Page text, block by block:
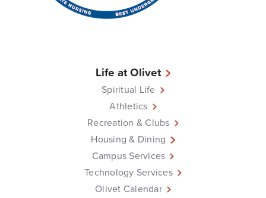
Life at Olivet
Spiritual Life
Athletics
Recreation & Clubs
Housing & Dining
Campus Services
Technology Services
Olivet Calendar